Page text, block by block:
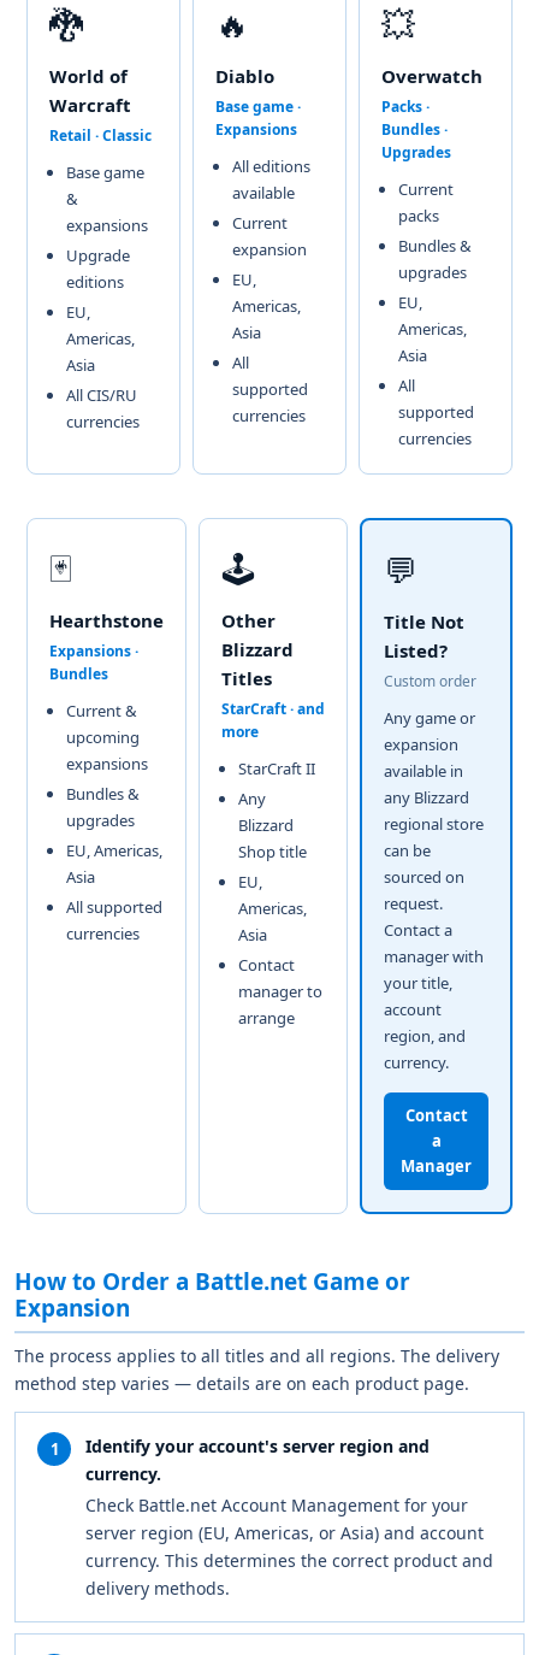
🐉
World of
Warcraft
Retail · Classic
Base game
&
expansions
Upgrade
editions
EU,
Americas,
Asia
All CIS/RU
currencies
🔥
Diablo
Base game ·
Expansions
All editions
available
Current
expansion
EU,
Americas,
Asia
All
supported
currencies
💥
Overwatch
Packs ·
Bundles ·
Upgrades
Current
packs
Bundles &
upgrades
EU,
Americas,
Asia
All
supported
currencies
🃏
Hearthstone
Expansions ·
Bundles
Current &
upcoming
expansions
Bundles &
upgrades
EU, Americas,
Asia
All supported
currencies
🕹️
Other
Blizzard
Titles
StarCraft · and
more
StarCraft II
Any
Blizzard
Shop title
EU,
Americas,
Asia
Contact
manager to
arrange
💬
Title Not
Listed?
Custom order
Any game or
expansion
available in
any Blizzard
regional store
can be
sourced on
request.
Contact a
manager with
your title,
account
region, and
currency.
Contact
a
Manager
How to Order a Battle.net Game or
Expansion
The process applies to all titles and all regions. The delivery
method step varies — details are on each product page.
1
Identify your account's server region and
currency.
Check Battle.net Account Management for your
server region (EU, Americas, or Asia) and account
currency. This determines the correct product and
delivery methods.